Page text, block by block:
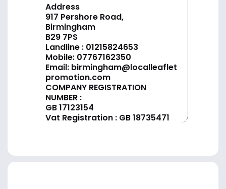
Address
917 Pershore Road,
Birmingham
B29 7PS
Landline : 01215824653
Mobile: 07767162350
Email: birmingham@localleaflet
promotion.com
COMPANY REGISTRATION
NUMBER :
GB 17123154
Vat Registration : GB 18735471